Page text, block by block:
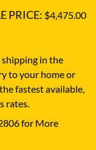
PRICE: $4,475.00
shipping in the
to your home or
fastest available,
rates.
for More